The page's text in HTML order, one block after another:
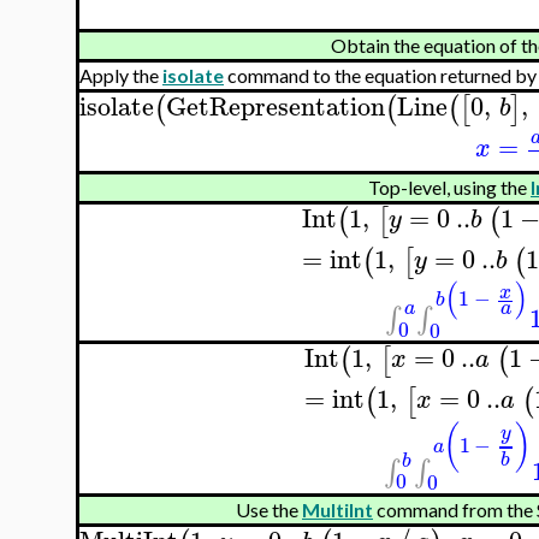
Obtain the equation of
Apply the isolatecommand to the equation returned
isolate(GetRepresentation(Line([0, b],
x =
Top-level, using the
Int(1, [y =0..b (1
=int(1, [y = 0..b (1
∫ a
0 ∫ b(1 − x
a)
0
Int(1, [x =0..a (1
=int(1, [x = 0..a (
∫ b
0 ∫
a(1− y
b )
0
Use the MultiInt command from the